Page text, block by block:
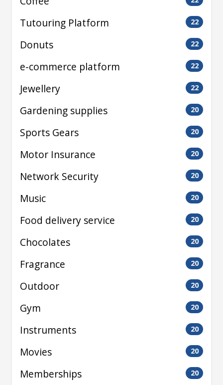
Tutouring Platform 22
Donuts 22
e-commerce platform 22
Jewellery 22
Gardening supplies 20
Sports Gears 20
Motor Insurance 20
Network Security 20
Music 20
Food delivery service 20
Chocolates 20
Fragrance 20
Outdoor 20
Gym 20
Instruments 20
Movies 20
Memberships 20